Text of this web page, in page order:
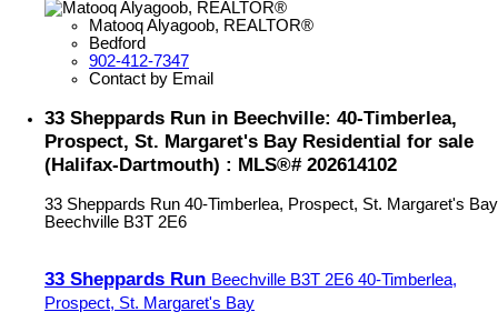
Matooq Alyagoob, REALTOR®
Bedford
902-412-7347
Contact by Email
33 Sheppards Run in Beechville: 40-Timberlea,
Prospect, St. Margaret's Bay Residential for sale
(Halifax-Dartmouth) : MLS®# 202614102
33 Sheppards Run 40-Timberlea, Prospect, St. Margaret's Bay
Beechville B3T 2E6
33 Sheppards Run Beechville B3T 2E6 40-Timberlea,
Prospect, St. Margaret's Bay